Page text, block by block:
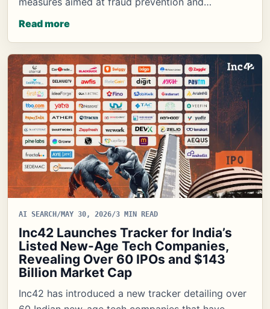
Read more
AI SEARCH/MAY 30, 2026/3 MIN READ
Inc42 Launches Tracker for India’s
Listed New-Age Tech Companies,
Revealing Over 60 IPOs and $143
Billion Market Cap
Inc42 has introduced a new tracker detailing over